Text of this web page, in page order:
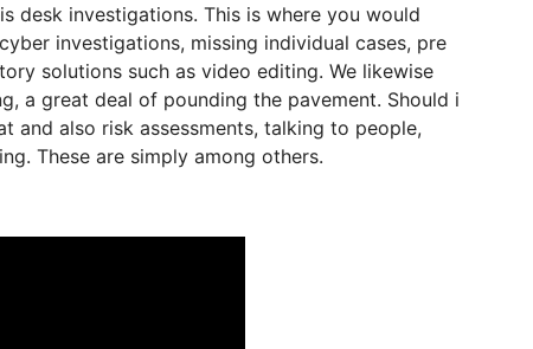
desk investigations. This is where you would
investigations, missing individual cases, pre
solutions such as video editing. We likewise
a great deal of pounding the pavement. Should i
and also risk assessments, talking to people,
These are simply among others.